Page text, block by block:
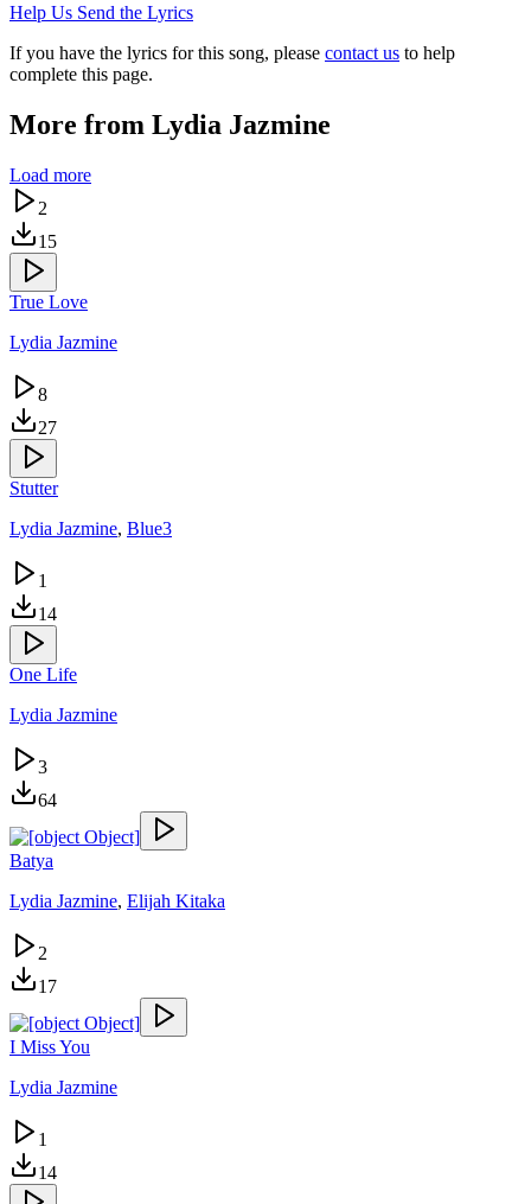
Help Us Send the Lyrics
If you have the lyrics for this song, please contact us to help
complete this page.
More from Lydia Jazmine
Load more
2
15
True Love
Lydia Jazmine
8
27
Stutter
Lydia Jazmine, Blue3
1
14
One Life
Lydia Jazmine
3
64
Batya
Lydia Jazmine, Elijah Kitaka
2
17
I Miss You
Lydia Jazmine
1
14